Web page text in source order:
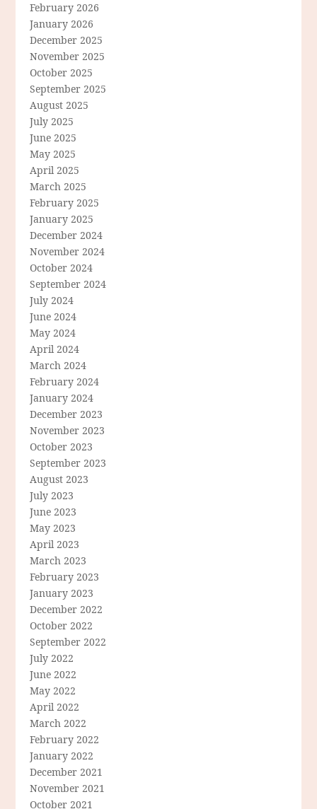
February 2026
January 2026
December 2025
November 2025
October 2025
September 2025
August 2025
July 2025
June 2025
May 2025
April 2025
March 2025
February 2025
January 2025
December 2024
November 2024
October 2024
September 2024
July 2024
June 2024
May 2024
April 2024
March 2024
February 2024
January 2024
December 2023
November 2023
October 2023
September 2023
August 2023
July 2023
June 2023
May 2023
April 2023
March 2023
February 2023
January 2023
December 2022
October 2022
September 2022
July 2022
June 2022
May 2022
April 2022
March 2022
February 2022
January 2022
December 2021
November 2021
October 2021